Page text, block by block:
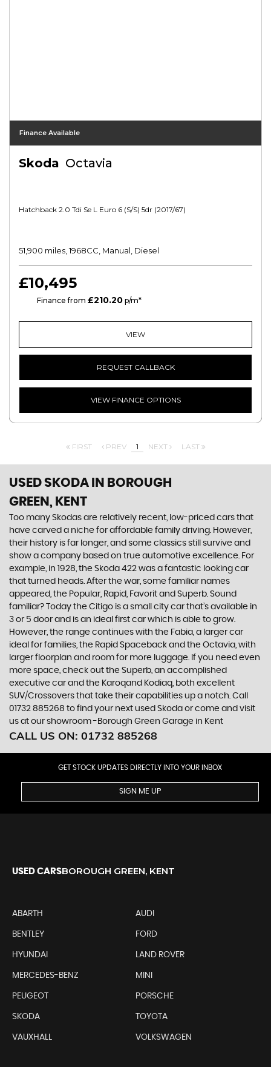
Finance Available
Skoda Octavia
Hatchback 2.0 Tdi Se L Euro 6 (s/s) 5dr (2017/67)
51,900 miles, 1968CC, Manual, Diesel
£10,495
Finance from £210.20 p/m*
VIEW
REQUEST CALLBACK
VIEW FINANCE OPTIONS
FIRST PREV 1 NEXT LAST
USED SKODA IN BOROUGH
GREEN, KENT
Too many Skodas are relatively recent, low-priced cars that
have carved a niche for affordable family driving. However,
their history is far longer, and some classics still survive and
show a company based on true automotive excellence. For
example, in 1928, the Skoda 422 was a fantastic looking car
that turned heads. After the war, some familiar names
appeared, the Popular, Rapid, Favorit and Superb. Sound
familiar? Today the Citigo is a small city car that’s available in
3 or 5 door and is an ideal first car which is able to grow.
However, the range continues with the Fabia, a larger car
ideal for families, the Rapid Spaceback and the Octavia, with
larger floorplan and room for more luggage. If you need even
more space, check out the Superb, an accomplished
executive car and the Karoqand Kodiaq, both excellent
SUV/Crossovers that take their capabilities up a notch. Call
01732 885268 to find your next used Skoda or come and visit
us at our showroom -Borough Green Garage in Kent
CALL US ON: 01732 885268
GET STOCK UPDATES DIRECTLY INTO YOUR INBOX
SIGN ME UP
USED CARSBOROUGH GREEN, KENT
ABARTH AUDI
BENTLEY FORD
HYUNDAI LAND ROVER
MERCEDES-BENZ MINI
PEUGEOT PORSCHE
SKODA TOYOTA
VAUXHALL VOLKSWAGEN